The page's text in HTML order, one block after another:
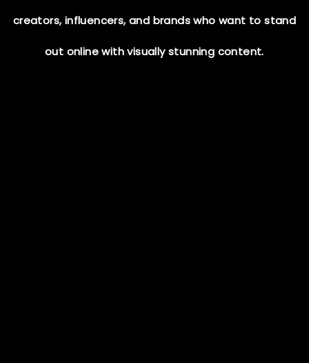
creators, influencers, and brands who want tostand
out onlinewith visually stunning content.